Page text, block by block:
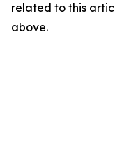
related to this
above.